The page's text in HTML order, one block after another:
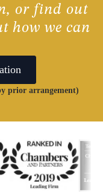
or find out
how we can
prior arrangement)